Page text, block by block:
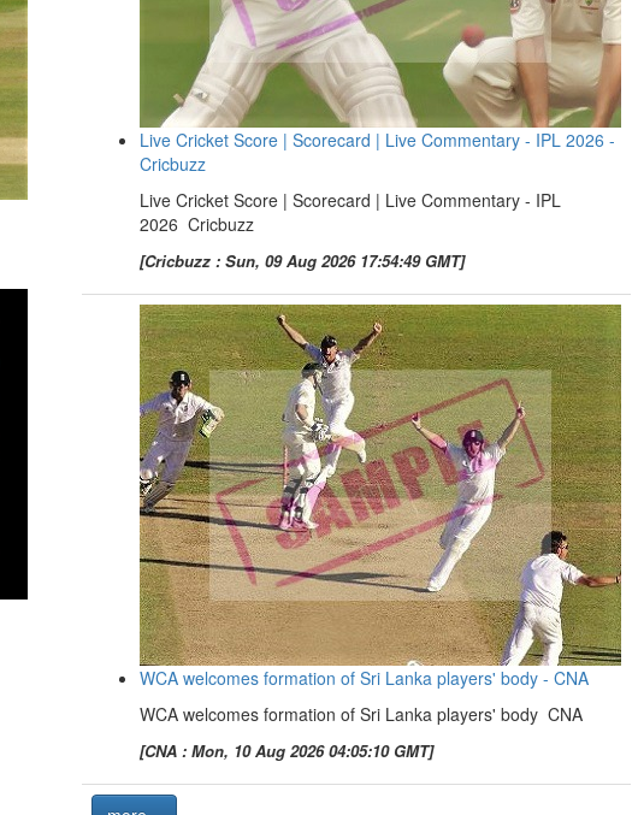
Live Cricket Score | Scorecard | Live Commentary - IPL 2026 -
Cricbuzz
Live Cricket Score | Scorecard | Live Commentary - IPL
2026 Cricbuzz
[Cricbuzz : Sun, 09 Aug 2026 17:54:49 GMT]
WCA welcomes formation of Sri Lanka players' body - CNA
WCA welcomes formation of Sri Lanka players' body CNA
[CNA : Mon, 10 Aug 2026 04:05:10 GMT]